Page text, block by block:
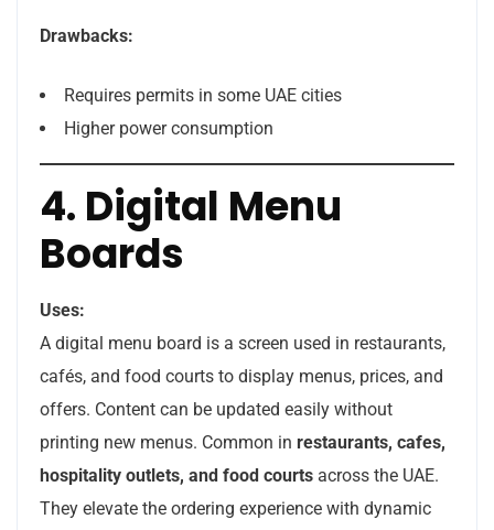
Drawbacks:
Requires permits in some UAE cities
Higher power consumption
4. Digital Menu
Boards
Uses:
A digital menu board is a screen used in restaurants,
cafés, and food courts to display menus, prices, and
offers. Content can be updated easily without
printing new menus. Common in restaurants, cafes,
hospitality outlets, and food courts across the UAE.
They elevate the ordering experience with dynamic